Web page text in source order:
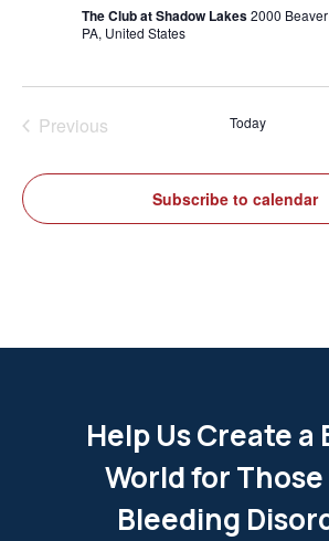
The Club at Shadow Lakes2000
PA, United States
Previous
Today
Subscribe to calendar
Help Us Create a
World for
Bleeding